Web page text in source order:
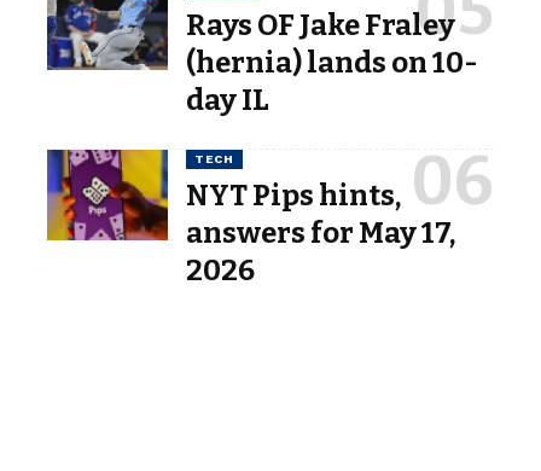
Rays OF Jake Fraley
(hernia) lands on 10-
day IL
TECH
NYT Pips hints,
answers for May 17,
2026